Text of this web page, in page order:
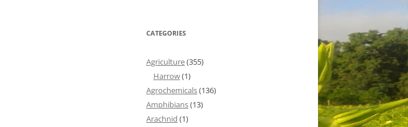
CATEGORIES
Agriculture(355)
Harrow(1)
Agrochemicals(136)
Amphibians(13)
Arachnid (1)